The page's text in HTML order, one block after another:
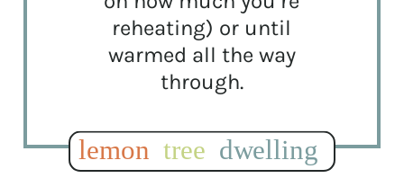
reheating) or until
warmed all the way
through.